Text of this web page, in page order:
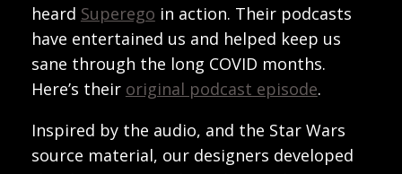
heard Superego in action. Their podcasts
have entertained us and helped keep us
sane through the long COVID months.
Here’s their original podcast episode.
Inspired by the audio, and the Star Wars
source material, our designers developed